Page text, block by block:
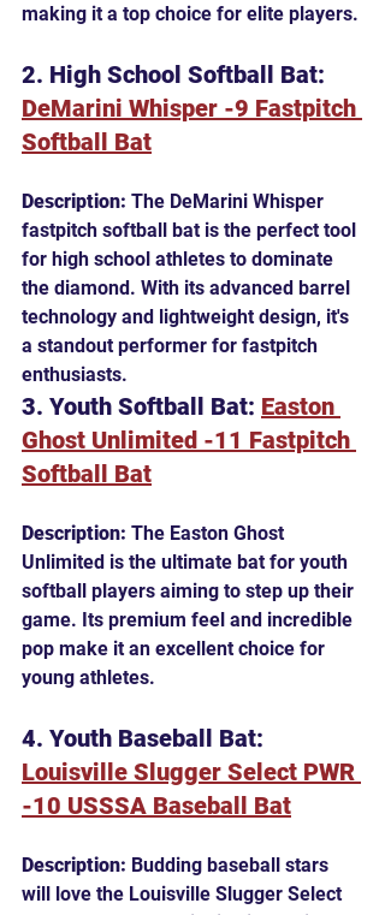
making it a top choice for elite players.
2. High School Softball Bat:
DeMarini Whisper -9 Fastpitch
Softball Bat
Description: The DeMarini Whisper
fastpitch softball bat is the perfect tool
for high school athletes to dominate
the diamond. With its advanced barrel
technology and lightweight design, it's
a standout performer for fastpitch
enthusiasts.
3. Youth Softball Bat: Easton
Ghost Unlimited -11 Fastpitch
Softball Bat
Description: The Easton Ghost
Unlimited is the ultimate bat for youth
softball players aiming to step up their
game. Its premium feel and incredible
pop make it an excellent choice for
young athletes.
4. Youth Baseball Bat:
Louisville Slugger Select PWR
-10 USSSA Baseball Bat
Description: Budding baseball stars
will love the Louisville Slugger Select